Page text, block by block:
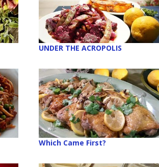
UNDER THE ACROPOLIS
Which Came First?